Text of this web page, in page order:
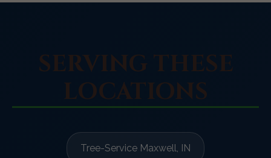
SERVING THESE
LOCATIONS
Tree-Service Maxwell, IN